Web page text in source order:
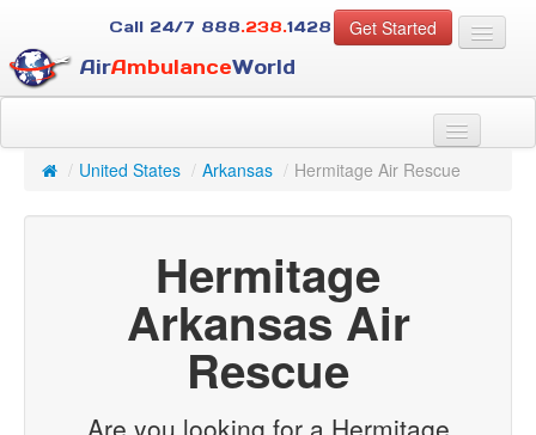
Get Started
Call 24/7 888.238.1428
AirAmbulanceWorld
For Case Managers
About Us
Services
Resources
/ United States / Arkansas / Hermitage Air Rescue
Hermitage
Arkansas Air
Rescue
Are you looking for a Hermitage